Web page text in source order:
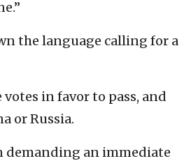
the language calling for a
in favor to pass, and
or Russia.
demanding an immediate